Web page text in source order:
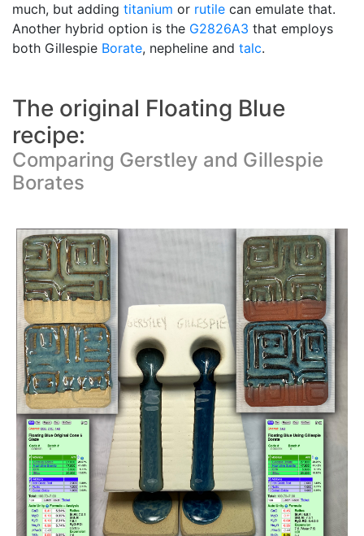
much, but adding titanium or rutile can emulate that.
Another hybrid option is the G2826A3 that employs
both Gillespie Borate, nepheline and talc.
The original Floating Blue
recipe:
Comparing Gerstley and Gillespie
Borates